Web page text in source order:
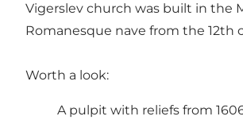
Vigerslev church was built in the
Romanesque nave from the 12th
Worth a look:
A pulpit with reliefs from